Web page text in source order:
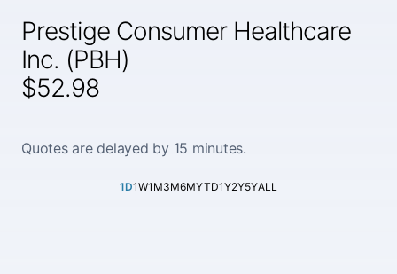
Prestige Consumer Healthcare
Inc. (PBH)
$52.98
Quotes are delayed by 15 minutes.
1D1W1M3M6MYTD1Y2Y5YALL